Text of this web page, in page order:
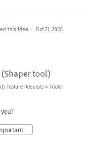
this idea · Oct 21, 2020
(Shaper tool)
Feature Requests » Tools